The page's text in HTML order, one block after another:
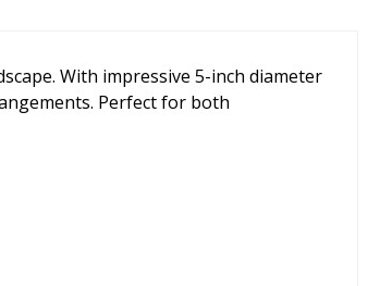
With impressive 5-inch diameter
Perfect for both